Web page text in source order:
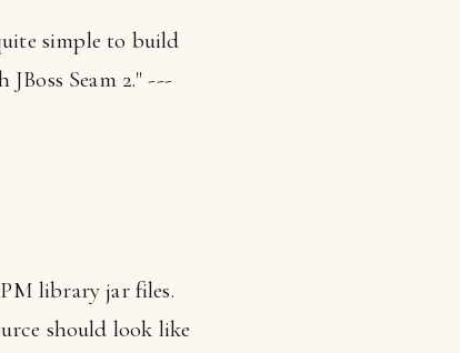
simple to build
Seam 2." ---
library jar files.
should look like